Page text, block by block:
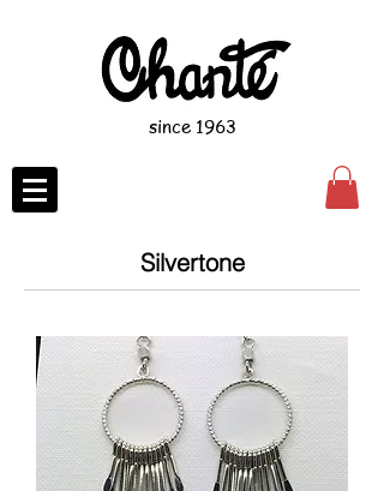
since 1963
Silvertone